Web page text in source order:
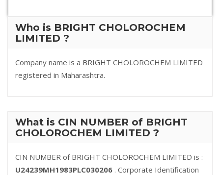
Who is BRIGHT CHOLOROCHEM
LIMITED ?
Company name is a BRIGHT CHOLOROCHEM LIMITED
registered in Maharashtra.
What is CIN NUMBER of BRIGHT
CHOLOROCHEM LIMITED ?
CIN NUMBER of BRIGHT CHOLOROCHEM LIMITED is :
U24239MH1983PLC030206 . Corporate Identification